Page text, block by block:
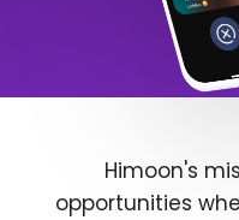
Himoon's
opportunities